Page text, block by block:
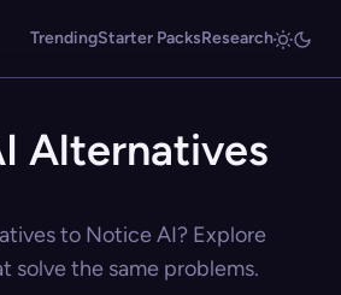
TrendingStarter PacksResearch
Alternatives
to Notice AI? Explore
solve the same problems.